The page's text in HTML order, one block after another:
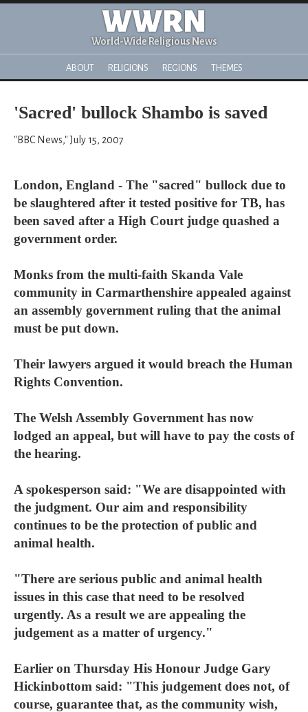
WWRN
World-Wide Religious News
ABOUT RELIGIONS REGIONS THEMES
'Sacred' bullock Shambo is saved
"BBC News," July 15, 2007
London, England - The "sacred" bullock due to
be slaughtered after it tested positive for TB, has
been saved after a High Court judge quashed a
government order.
Monks from the multi-faith Skanda Vale
community in Carmarthenshire appealed against
an assembly government ruling that the animal
must be put down.
Their lawyers argued it would breach the Human
Rights Convention.
The Welsh Assembly Government has now
lodged an appeal, but will have to pay the costs of
the hearing.
A spokesperson said: "We are disappointed with
the judgment. Our aim and responsibility
continues to be the protection of public and
animal health.
"There are serious public and animal health
issues in this case that need to be resolved
urgently. As a result we are appealing the
judgement as a matter of urgency."
Earlier on Thursday His Honour Judge Gary
Hickinbottom said: "This judgement does not, of
course, guarantee that, as the community wish,